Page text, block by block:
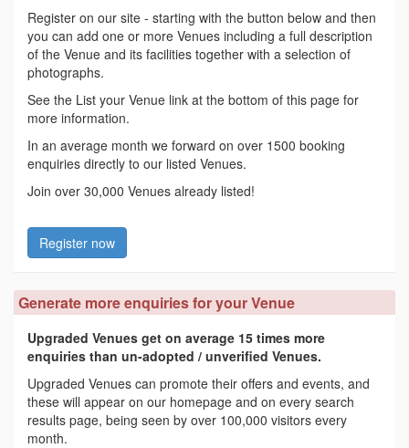
Register on our site - starting with the button below and then
you can add one or more Venues including a full description
of the Venue and its facilities together with a selection of
photographs.
See the List your Venue link at the bottom of this page for
more information.
In an average month we forward on over 1500 booking
enquiries directly to our listed Venues.
Join over 30,000 Venues already listed!
Register now
Generate more enquiries for your Venue
Upgraded Venues get on average 15 times more
enquiries than un-adopted / unverified Venues.
Upgraded Venues can promote their offers and events, and
these will appear on our homepage and on every search
results page, being seen by over 100,000 visitors every
month.